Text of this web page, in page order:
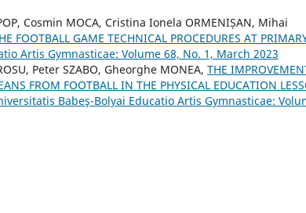
Cosmin MOCA, Cristina Ionela ORMENIȘAN, Mihai
FOOTBALL GAME TECHNICAL PROCEDURES AT
Artis Gymnasticae: Volume 68, No. 1, March 2023
Peter SZABO, Gheorghe MONEA, THE
FROM FOOTBALL IN THE PHYSICAL EDUCATION
Babeş-Bolyai Educatio Artis Gymnasticae: